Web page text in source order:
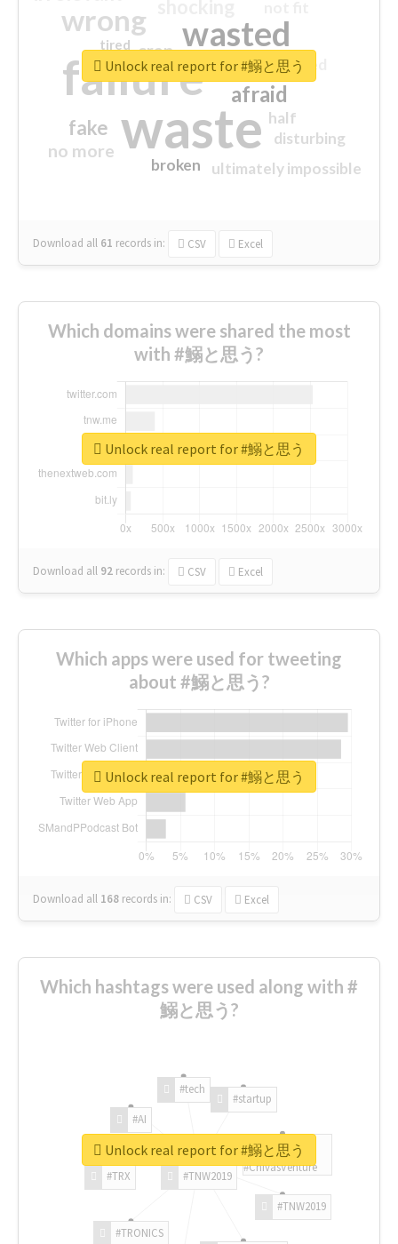
waste
failure
wasted
wrong
sorry
afraid
fake
no more
crap
ultimately impossible
half
disturbing
closed
broken
tired
Download all 61 records in: CSV Excel
Unlock real report for #鰯と思う
Which domains were shared the most
with #鰯と思う?
Download all 92 records in: CSV Excel
Unlock real report for #鰯と思う
Which apps were used for tweeting
about #鰯と思う?
Download all 168 records in: CSV Excel
Unlock real report for #鰯と思う
Which hashtags were used along with #
鰯と思う?
#TNW2019
#TNW2019
#TRONICS
#TRX
#AI
#tech
#startup
#ChivasVenture
Unlock real report for #鰯と思う